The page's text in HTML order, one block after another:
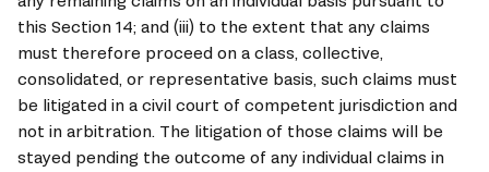
this Section 14; and (iii) to the extent that any claims
must therefore proceed on a class, collective,
consolidated, or representative basis, such claims must
be litigated in a civil court of competent jurisdiction and
not in arbitration. The litigation of those claims will be
stayed pending the outcome of any individual claims in